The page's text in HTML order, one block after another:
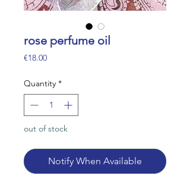
rose perfume oil
€18.00Price
Quantity *
out of stock
Notify When Available